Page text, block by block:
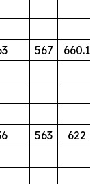
567 660.1
563 622